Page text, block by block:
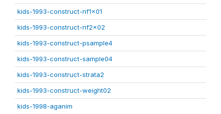
kids-1993-construct-nf1x01
kids-1993-construct-nf2x02
kids-1993-construct-psample4
kids-1993-construct-sample04
kids-1993-construct-strata2
kids-1993-construct-weight02
kids-1998-aganim